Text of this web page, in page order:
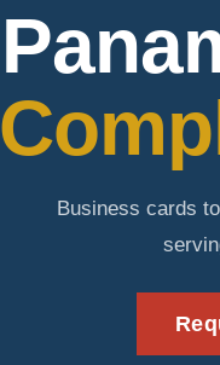
Business cards